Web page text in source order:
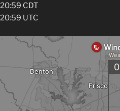
20:59 CDT
20:59 UTC